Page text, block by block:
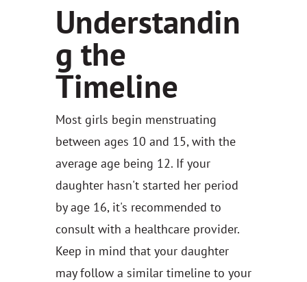
Understandin
g the
Timeline
Most girls begin menstruating
between ages 10 and 15, with the
average age being 12. If your
daughter hasn't started her period
by age 16, it's recommended to
consult with a healthcare provider.
Keep in mind that your daughter
may follow a similar timeline to your